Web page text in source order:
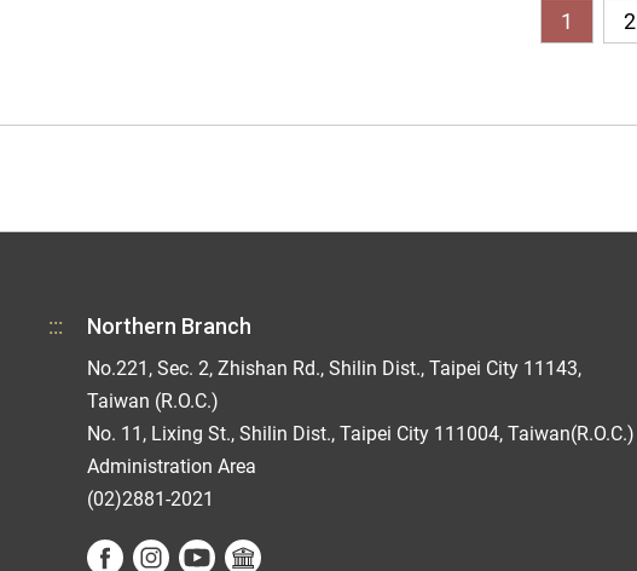
1 2
::: Northern Branch
No.221, Sec. 2, Zhishan Rd., Shilin Dist., Taipei City 11143,
Taiwan (R.O.C.)
No. 11, Lixing St., Shilin Dist., Taipei City 111004, Taiwan(R.O.C.)
Administration Area
(02)2881-2021